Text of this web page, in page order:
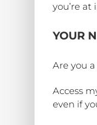
you’re at
YOUR
Are you
Access
even if